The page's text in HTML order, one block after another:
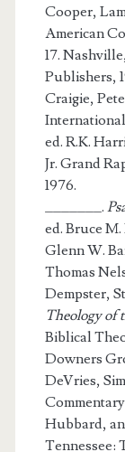
Cooper,
American
17.
Publishers,
Craigie,
ed. R.K.
Jr. Grand
1976.
_______.
ed. Bruce
Glenn W.
Thomas
Dempster,
Theology of
Biblical
Downers
DeVries,
Hubbard,
Tennessee: